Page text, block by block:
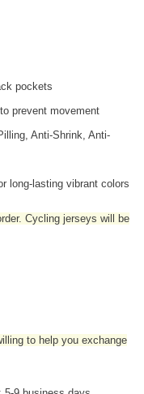
pockets
prevent movement
Anti-Shrink, Anti-
long-lasting vibrant colors
Cycling jerseys will be
to help you exchange